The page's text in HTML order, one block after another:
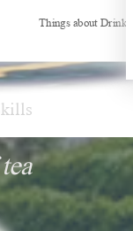
time and nature
Things about